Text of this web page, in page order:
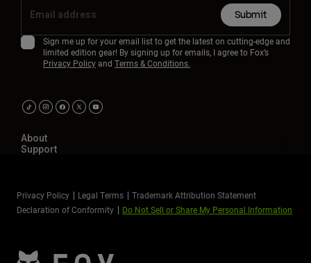
Submit
Sign me up for your email list to get the latest on cutting-edge and
limited edition gear! By signing up for emails, I agree to Fox’s
Privacy Policyand Terms & Conditions.
About
Support
Privacy Policy Legal Terms
Trademark Attribution Statement
Declaration of Conformity
Do Not Sell or Share My Personal Information